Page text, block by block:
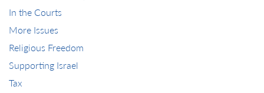
In the Courts
More Issues
Religious Freedom
Supporting Israel
Tax